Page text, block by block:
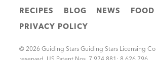
RECIPES
BLOG NEWS
PRIVACY POLICY
© 2026 Guiding Stars Guiding Stars Licensing